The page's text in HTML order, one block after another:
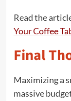
Read the
Your Coffee
Final
Maximizing a
massive